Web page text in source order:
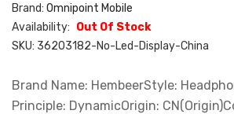
Brand: Omnipoint Mobile
Availability: Out Of Stock
SKU: 36203182-No-Led-Display-China
Brand Name: HembeerStyle:
Principle: DynamicOrigin: